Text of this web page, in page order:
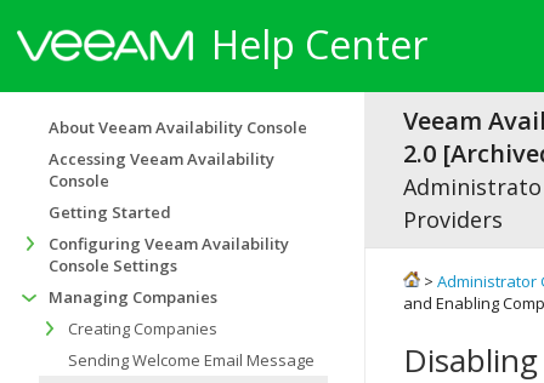
Help Center
Veeam
2.0
Providers
> Administrator
and Enabling
About Veeam Availability Console
Accessing Veeam Availability
Console
Getting Started
Configuring Veeam Availability
Console Settings
Managing Companies
Creating Companies
Sending Welcome Email Message